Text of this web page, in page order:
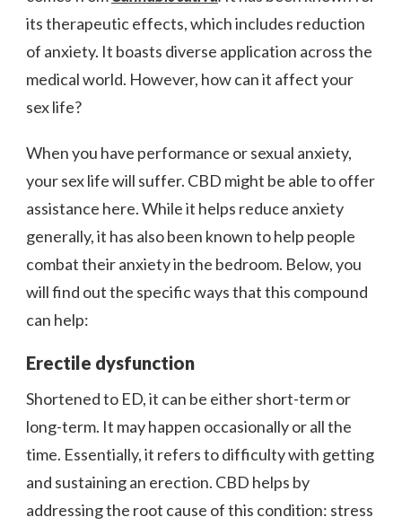
YOUR
SEX
its therapeutic effects, which includes reduction
of anxiety. It boasts diverse application across the
medical world. However, how can it affect your
sex life?
When you have performance or sexual anxiety,
your sex life will suffer. CBD might be able to offer
assistance here. While it helps reduce anxiety
generally, it has also been known to help people
combat their anxiety in the bedroom. Below, you
will find out the specific ways that this compound
can help:
Erectile dysfunction
Shortened to ED, it can be either short-term or
long-term. It may happen occasionally or all the
time. Essentially, it refers to difficulty with getting
and sustaining an erection. CBD helps by
addressing the root cause of this condition: stress